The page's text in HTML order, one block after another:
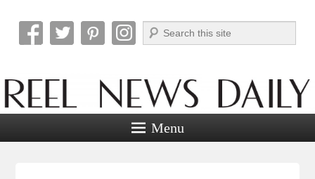
Reel News Daily
Search
Menu